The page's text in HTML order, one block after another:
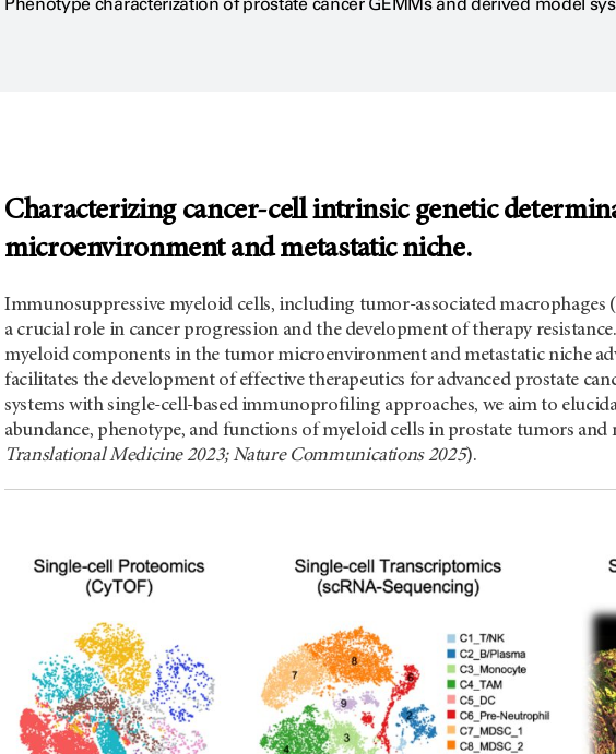
Characterizing cancer-cell intrinsic genetic
microenvironment and metastatic niche.
Immunosuppressive myeloid cells, including tumor-associated
a crucial role in cancer progression and the development of therapy
myeloid components in the tumor microenvironment and metastatic niche
facilitates the development of effective therapeutics for advanced prostate
systems with single-cell-based immunoprofiling approaches, we aim to
abundance, phenotype, and functions of myeloid cells in prostate tumors and
Translational Medicine 2023; Nature Communications 2025).